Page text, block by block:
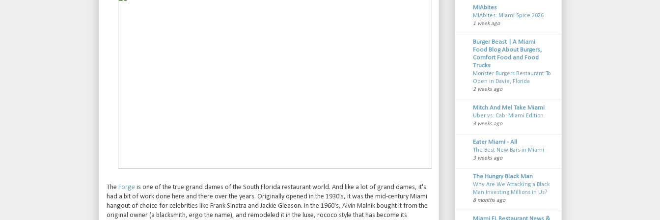
The Forge is one of the true grand dames of the South Florida restaurant world. And like a lot of grand dames, it's
had a bit of work done here and there over the years. Originally opened in the 1930's, it was the mid-century Miami
hangout of choice for celebrities like Frank Sinatra and Jackie Gleason. In the 1960's, Alvin Malnik bought it from the
original owner (a blacksmith, ergo the name), and remodeled it in the luxe, rococo style that has become its
MIAbites
MIAbites: Miami Spice 2026
1 week ago
Burger Beast | A Miami
Food Blog About Burgers,
Comfort Food and Food
Trucks
Monster Burgers Restaurant To
Open in Davie, Florida
2 weeks ago
Mitch And Mel Take Miami
Uber vs. Cab: Miami Edition
3 weeks ago
Eater Miami - All
The Best New Bars in Miami
3 weeks ago
The Hungry Black Man
Why Are We Attacking a Black
Man Investing Millions in Us?
8 months ago